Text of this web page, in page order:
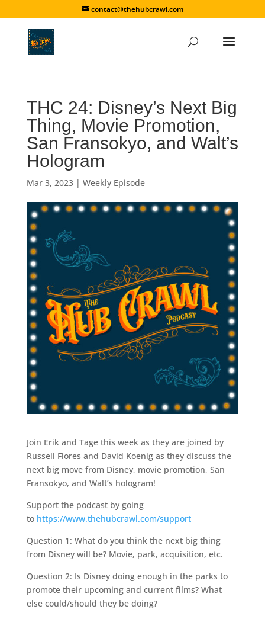
contact@thehubcrawl.com
THC 24: Disney’s Next Big
Thing, Movie Promotion,
San Fransokyo, and Walt’s
Hologram
Mar 3, 2023| Weekly Episode
Join Erik and Tage this week as they are joined by
Russell Flores and David Koenig as they discuss the
next big move from Disney, movie promotion, San
Fransokyo, and Walt’s hologram!
Support the podcast by going
to https://www.thehubcrawl.com/support
Question 1: What do you think the next big thing
from Disney will be? Movie, park, acquisition, etc.
Question 2: Is Disney doing enough in the parks to
promote their upcoming and current films? What
else could/should they be doing?